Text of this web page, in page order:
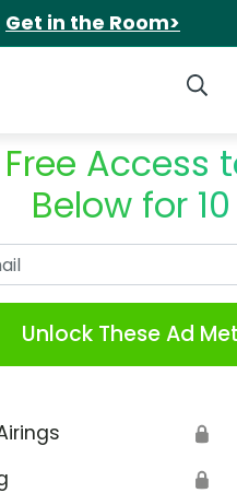
Get in the Room>
Access
Below for
Unlock These Ad
🔒
🔒